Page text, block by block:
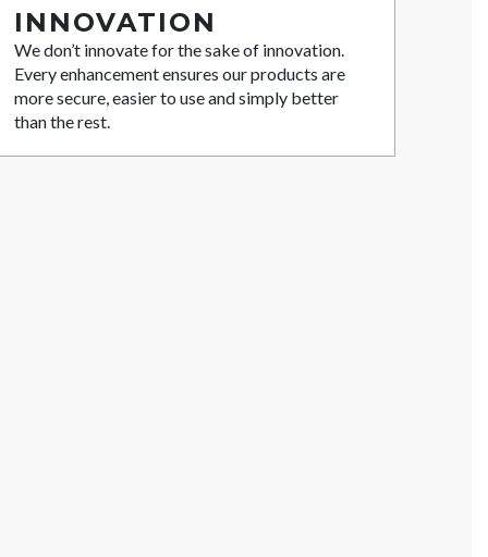
INNOVATION
We don’t innovate for the sake of innovation.
Every enhancement ensures our products are
more secure, easier to use and simply better
than the rest.